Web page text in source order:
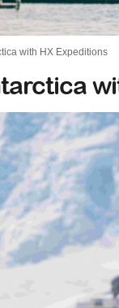
with HX Expeditions